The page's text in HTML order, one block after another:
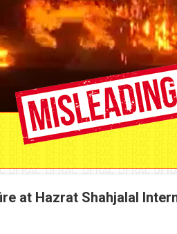
at Hazrat Shahjalal